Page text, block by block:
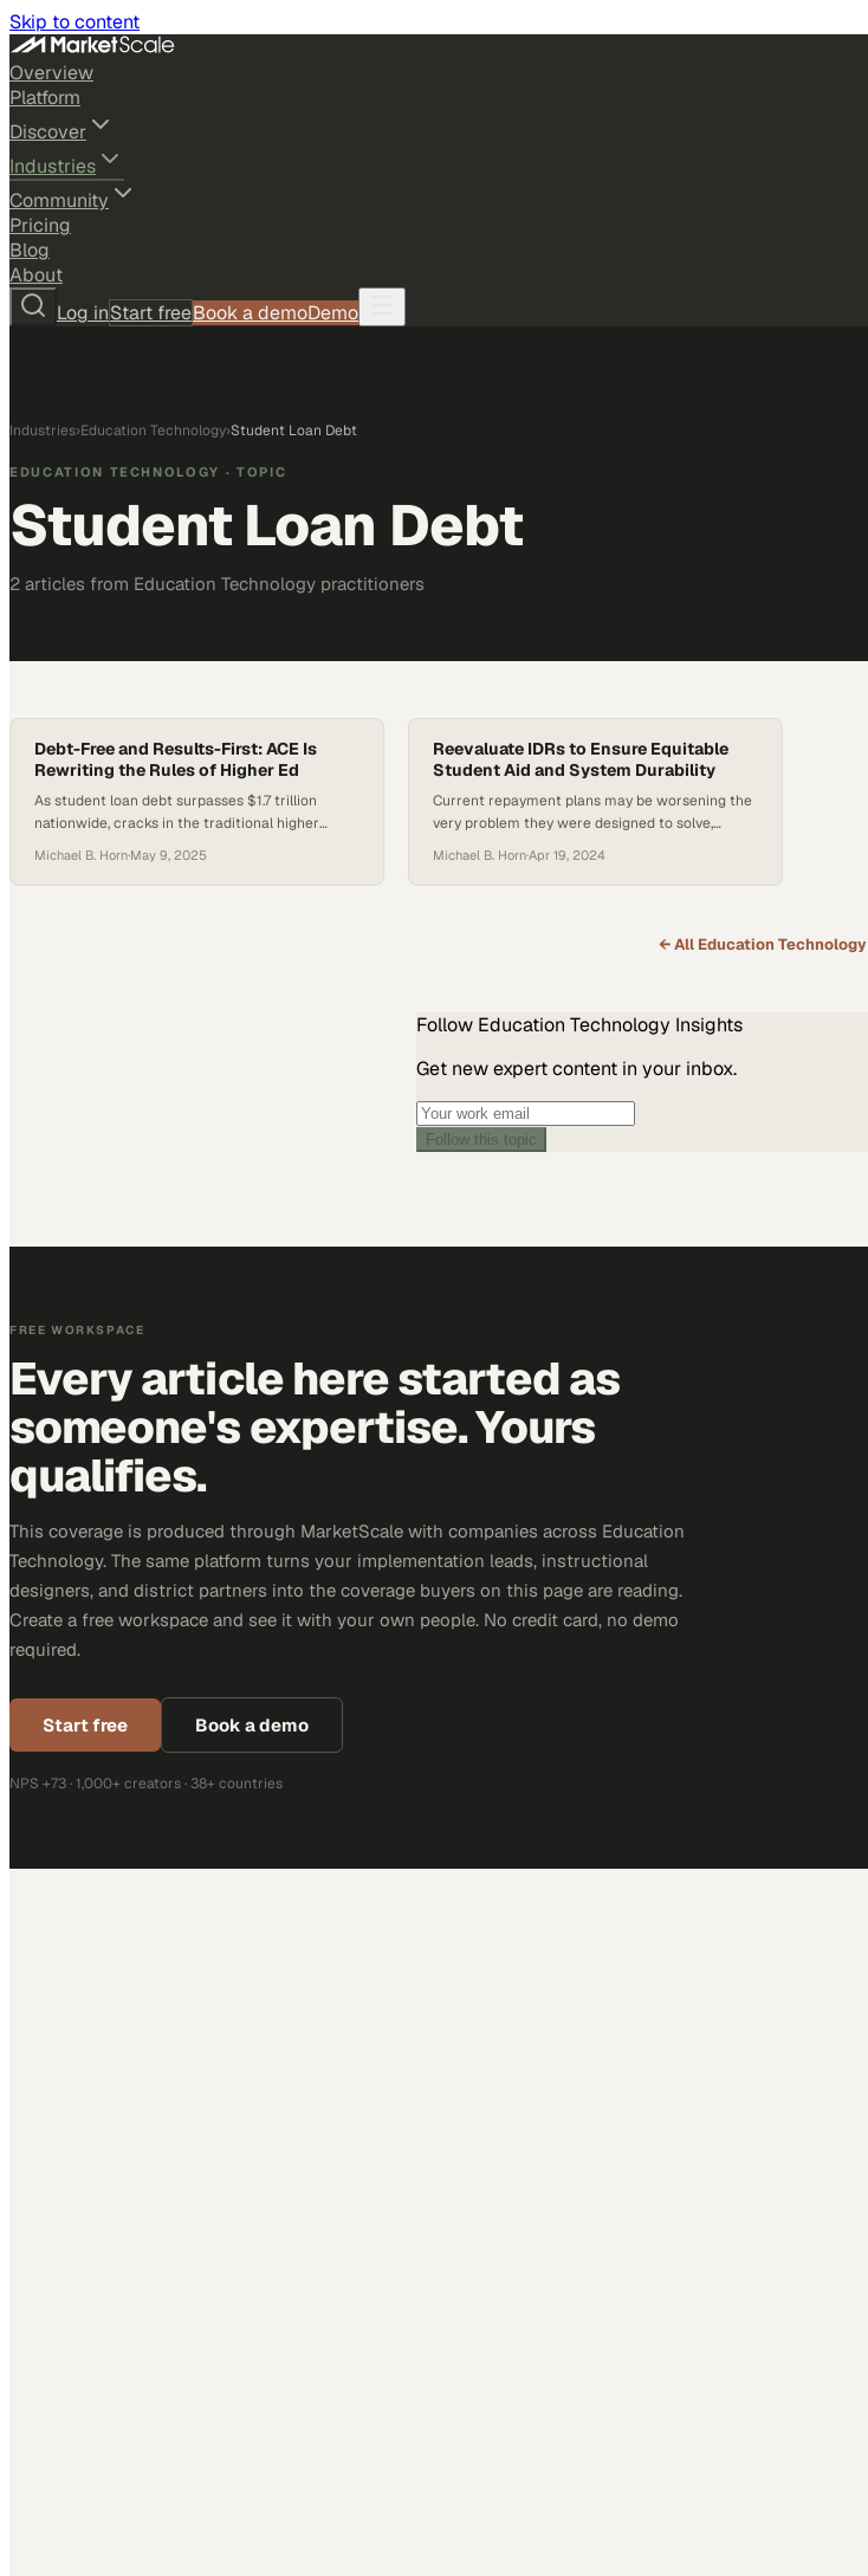
Skip to content
Overview
Platform
Discover
Industries
Community
Pricing
Blog
About
Log inStart freeBook a demoDemo
Industries›Education Technology›Student Loan Debt
EDUCATION TECHNOLOGY · TOPIC
Student Loan Debt
2 articles from Education Technology practitioners
Debt-Free and Results-First: ACE Is
Rewriting the Rules of Higher Ed
As student loan debt surpasses $1.7 trillion
nationwide, cracks in the traditional higher
difficult to ignore. Meanwhile, the American
College of Education is quietly operating with an
Michael B. Horn·May 9, 2025
Reevaluate IDRs to Ensure Equitable
Student Aid and System Durability
Current repayment plans may be worsening the
very problem they were designed to solve,
Michael B. Horn·Apr 19, 2024
← All Education Technology
Follow Education Technology Insights
Get new expert content in your inbox.
Follow this topic
FREE WORKSPACE
Every article here started as
someone's expertise. Yours
qualifies.
This coverage is produced through MarketScale with companies across Education
Technology. The same platform turns your implementation leads, instructional
designers, and district partners into the coverage buyers on this page are reading.
Create a free workspace and see it with your own people. No credit card, no demo
required.
Start free Book a demo
NPS +73 · 1,000+ creators · 38+ countries